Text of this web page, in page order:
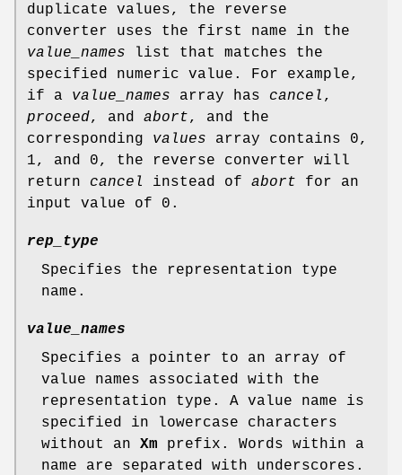
duplicate values, the reverse
converter uses the first name in the
value_names list that matches the
specified numeric value. For example,
if a value_names array has cancel ,
proceed, and abort, and the
corresponding values array contains 0,
1, and 0, the reverse converter will
return cancel instead of abort for an
input value of 0.
rep_type
Specifies the representation type
name.
value_names
Specifies a pointer to an array of
value names associated with the
representation type. A value name is
specified in lowercase characters
without an Xm prefix. Words within a
name are separated with underscores.